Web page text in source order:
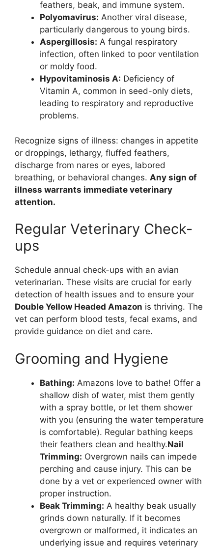
feathers, beak, and immune system.
Polyomavirus: Another viral disease,
particularly dangerous to young birds.
Aspergillosis: A fungal respiratory
infection, often linked to poor ventilation
or moldy food.
Hypovitaminosis A: Deficiency of
Vitamin A, common in seed-only diets,
leading to respiratory and reproductive
problems.
Recognize signs of illness: changes in appetite
or droppings, lethargy, fluffed feathers,
discharge from nares or eyes, labored
breathing, or behavioral changes. Any sign of
illness warrants immediate veterinary
attention.
Regular Veterinary Check-
ups
Schedule annual check-ups with an avian
veterinarian. These visits are crucial for early
detection of health issues and to ensure your
Double Yellow Headed Amazon is thriving. The
vet can perform blood tests, fecal exams, and
provide guidance on diet and care.
Grooming and Hygiene
Bathing: Amazons love to bathe! Offer a
shallow dish of water, mist them gently
with a spray bottle, or let them shower
with you (ensuring the water temperature
is comfortable). Regular bathing keeps
their feathers clean and healthy.Nail
Trimming: Overgrown nails can impede
perching and cause injury. This can be
done by a vet or experienced owner with
proper instruction.
Beak Trimming: A healthy beak usually
grinds down naturally. If it becomes
overgrown or malformed, it indicates an
underlying issue and requires veterinary